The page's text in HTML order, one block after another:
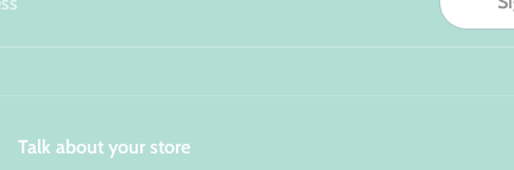
Talk about your store